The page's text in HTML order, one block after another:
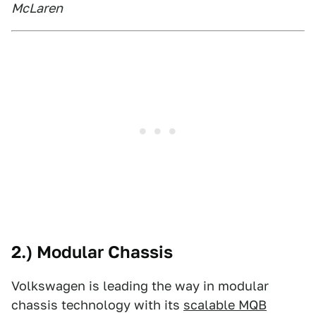
McLaren
2.) Modular Chassis
Volkswagen is leading the way in modular
chassis technology with its scalable MQB